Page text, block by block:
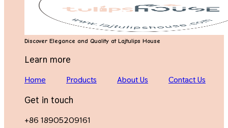
Discover Elegance and Quality at Lajtulips House
Learn more
Home Products About Us Contact Us
Get in touch
+86 18905209161